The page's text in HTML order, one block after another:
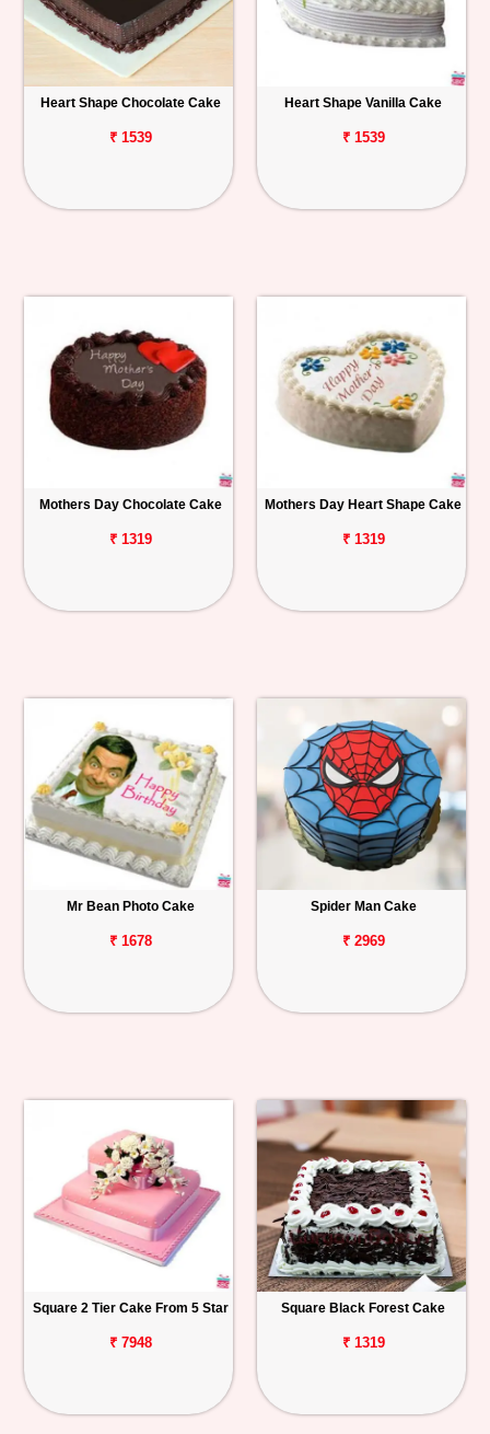
Heart Shape Chocolate Cake
₹ 1539
Heart Shape Vanilla Cake
₹ 1539
Mothers Day Chocolate Cake
₹ 1319
Mothers Day Heart Shape Cake
₹ 1319
Mr Bean Photo Cake
₹ 1678
Spider Man Cake
₹ 2969
Square 2 Tier Cake From 5 Star
₹ 7948
Square Black Forest Cake
₹ 1319